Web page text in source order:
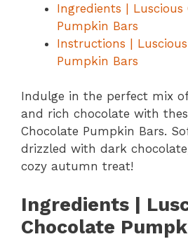
Ingredients | Luscious
Pumpkin Bars
Instructions |
Pumpkin Bars
Indulge in the perfect mix
and rich chocolate with
Chocolate Pumpkin Bars.
drizzled with dark
cozy autumn treat!
Ingredients |
Chocolate